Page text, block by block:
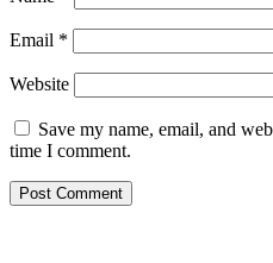
Email *
Website
Save my name, email, and
time I comment.